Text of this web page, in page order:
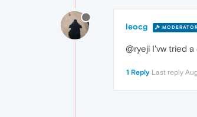
leocg MODERATOR
@ryeji I'vw tried
1 Reply Last reply